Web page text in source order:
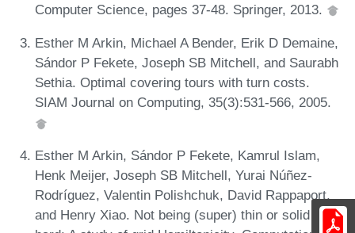
Computer Science, pages 37-48. Springer, 2013.
Esther M Arkin, Michael A Bender, Erik D Demaine,
Sándor P Fekete, Joseph SB Mitchell, and Saurabh
Sethia. Optimal covering tours with turn costs.
SIAM Journal on Computing, 35(3):531-566, 2005.
Esther M Arkin, Sándor P Fekete, Kamrul Islam,
Henk Meijer, Joseph SB Mitchell, Yurai Núñez-
Rodríguez, Valentin Polishchuk, David Rappaport,
and Henry Xiao. Not being (super) thin or solid is